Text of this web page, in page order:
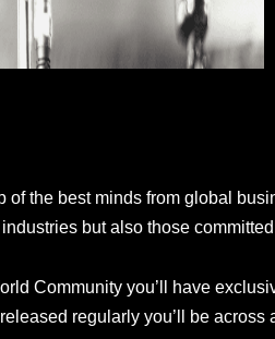
of the best minds from global
industries but also those
Community you’ll have
regularly you’ll be